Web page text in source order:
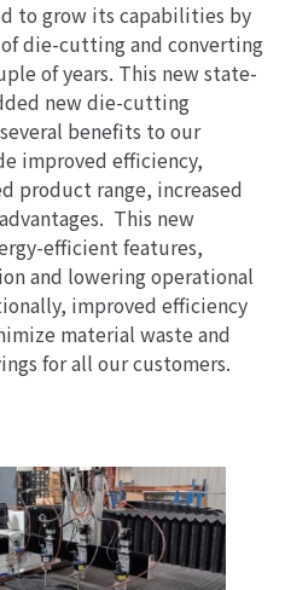
to grow its capabilities by
die-cutting and converting
of years. This new state-
new die-cutting
benefits to our
improved efficiency,
product range, increased
This new
efficient features,
and lowering operational
improved efficiency
material waste and
for all our customers.